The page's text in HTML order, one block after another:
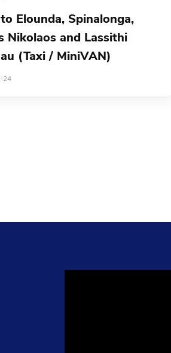
Elounda, Spinalonga,
Nikolaos and Lassithi
(Taxi / MiniVAN)
24